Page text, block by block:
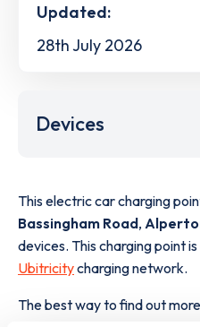
Updated:
28th July 2026
Devices
This electric car charging
Bassingham Road,
devices. This charging point
Ubitricitycharging network.
The best way to find out